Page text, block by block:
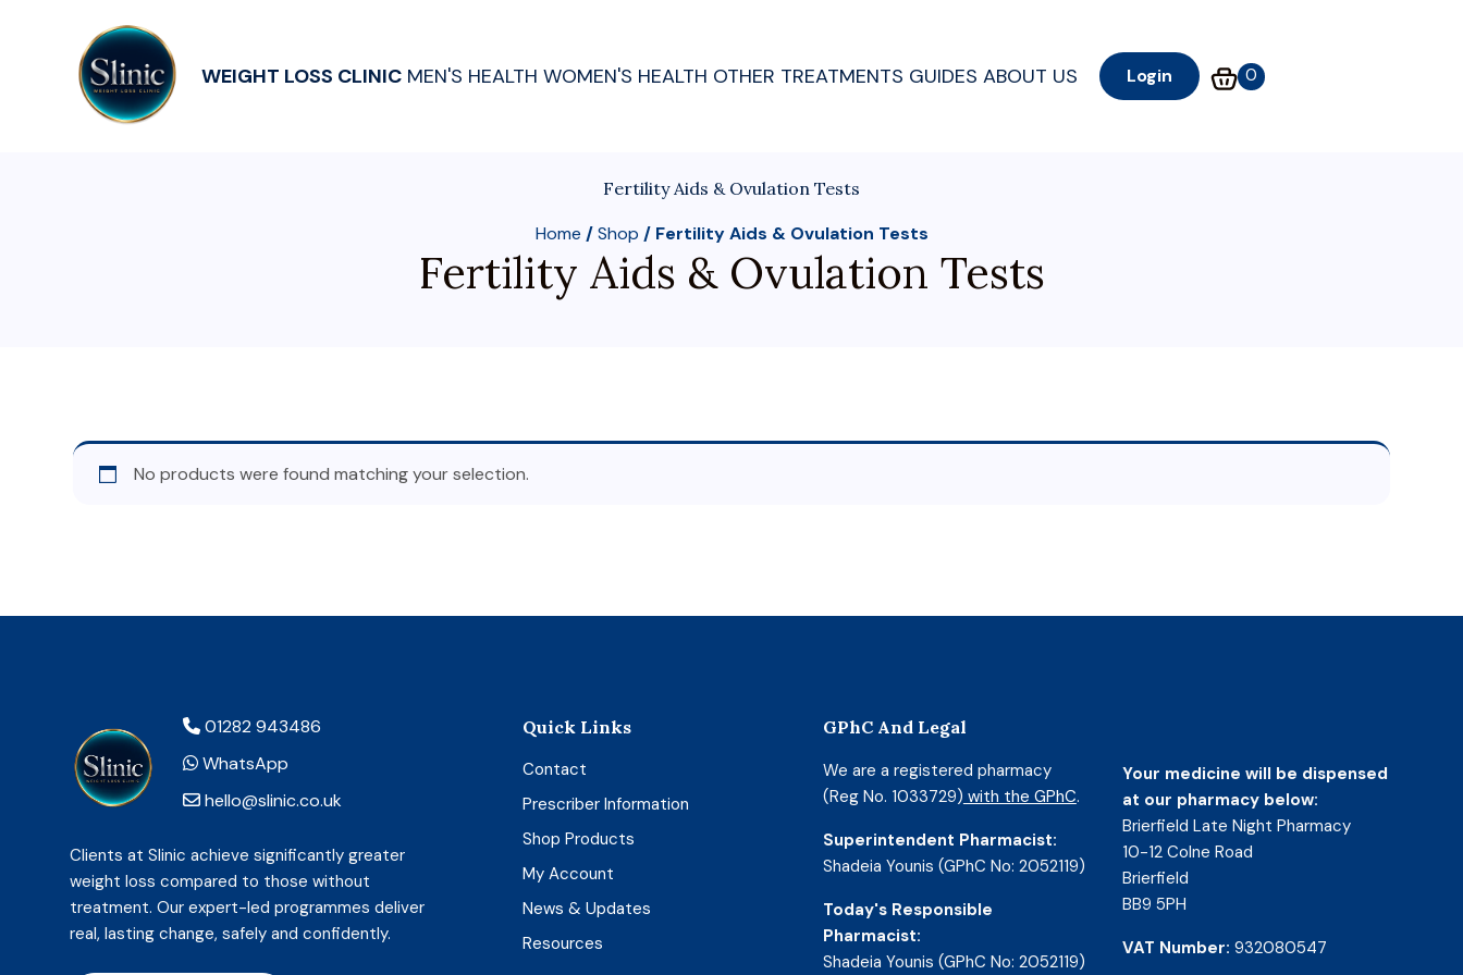
WEIGHT LOSS CLINIC MEN'S HEALTH WOMEN'S HEALTH OTHER TREATMENTS GUIDES ABOUT US Login 0
Fertility Aids & Ovulation Tests
Home /Shop / Fertility Aids & Ovulation Tests
Fertility Aids & Ovulation Tests
No products were found matching your selection.
01282 943486
WhatsApp
hello@slinic.co.uk
Clients at Slinic achieve significantly greater
weight loss compared to those without
treatment. Our expert-led programmes deliver
real, lasting change, safely and confidently.
Quick Links
Contact
Prescriber Information
Shop Products
My Account
News & Updates
Resources
GPhC And Legal
We are a registered pharmacy
(Reg No. 1033729) with the GPhC.
Superintendent Pharmacist:
Shadeia Younis (GPhC No: 2052119)
Today's Responsible
Pharmacist:
Shadeia Younis (GPhC No: 2052119)
Your medicine will be dispensed
at our pharmacy below:
Brierfield Late Night Pharmacy
10-12 Colne Road
Brierfield
BB9 5PH
VAT Number: 932080547